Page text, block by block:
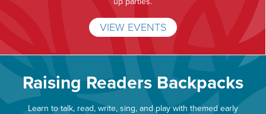
VIEW EVENTS
Raising Readers Backpacks
Learn to talk, read, write, sing, and play with themed early